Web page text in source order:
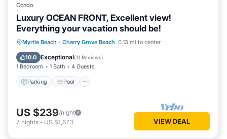
Condo
Luxury OCEAN FRONT, Excellent view!
Everything your vacation should be!
Myrtle Beach · Cherry Grove Beach 0.13 mi to center
10.0 Exceptional(11 Reviews)
1 Bedroom 1 Bath 4 Guests
Parking Pool
Parking Pool
Ocean View
Balcony/Terrace
US $239/night
7 nights - US $1,673 VIEW DEAL